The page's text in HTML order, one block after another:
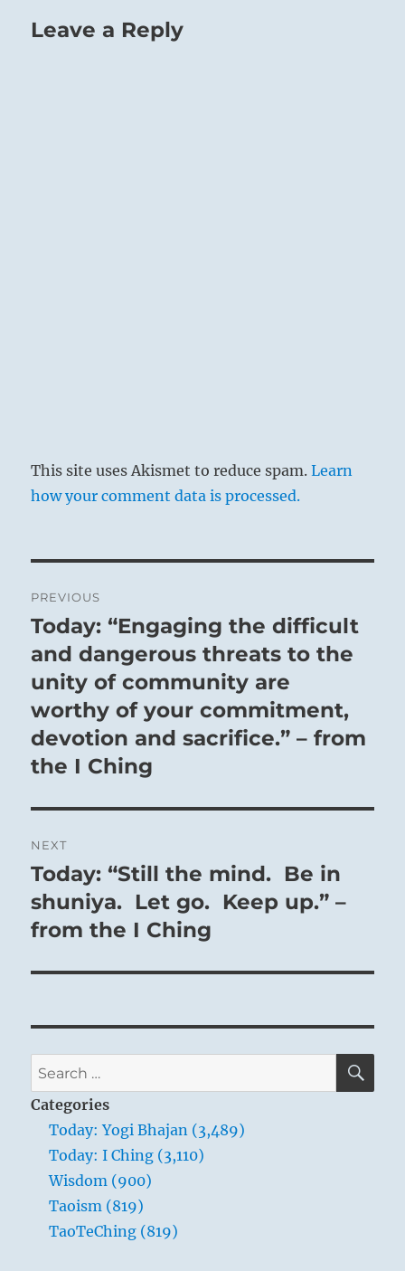
Leave a Reply
This site uses Akismet to reduce spam.Learn
how your comment data is processed.
navigation
PREVIOUS
Previous
post:
Today: “Engaging the difficult
and dangerous threats to the
unity of community are
worthy of your commitment,
devotion and sacrifice.” – from
the I Ching
NEXT
Next
post:
Today: “Still the mind. Be in
shuniya. Let go. Keep up.” –
from the I Ching
Search
for:
Categories
Today: Yogi Bhajan (3,489)
Today: I Ching (3,110)
Wisdom (900)
Taoism (819)
TaoTeChing (819)